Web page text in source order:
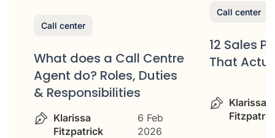
Call center
What does a Call Centre
Agent do? Roles, Duties
& Responsibilities
Klarissa
Fitzpatrick
6 Feb
2026
Call center
12 Sales
That
Klarissa